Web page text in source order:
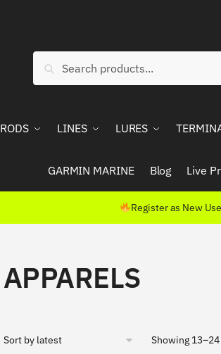
Search
RODS LINES LURES
GARMIN MARINE Blog Live
Register as New
APPARELS
Showing